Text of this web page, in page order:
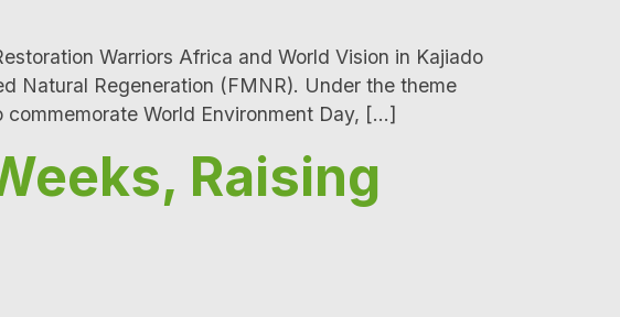
Warriors Africa and World Vision in Kajiado
Natural Regeneration (FMNR). Under the theme
World Environment Day, […]
Raising